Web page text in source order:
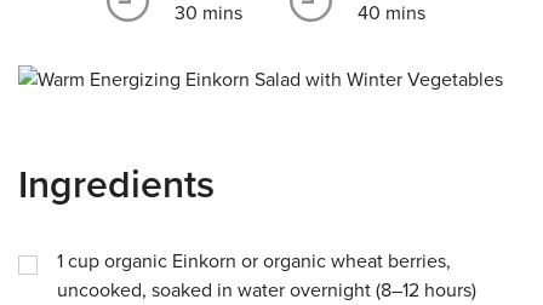
30 mins 40 mins
Ingredients
1 cup organic Einkorn or organic wheat berries,
uncooked, soaked in water overnight (8–12 hours)